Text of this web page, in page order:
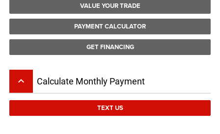
VALUE YOUR TRADE
PAYMENT CALCULATOR
GET FINANCING
keyboard_arrow_up Calculate Monthly Payment
TEXT US